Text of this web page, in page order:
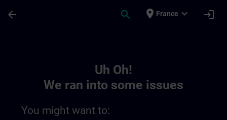
arrow_back search place France expand_more login
Uh Oh!
We ran into some issues
You might want to: